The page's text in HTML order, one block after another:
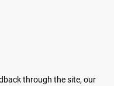
through the site, our